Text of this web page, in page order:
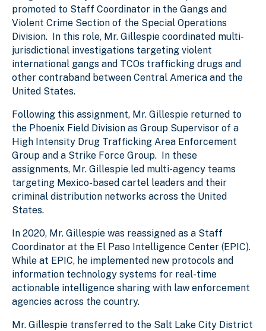
promoted to Staff Coordinator in the Gangs and
Violent Crime Section of the Special Operations
Division. In this role, Mr. Gillespie coordinated multi-
jurisdictional investigations targeting violent
international gangs and TCOs trafficking drugs and
other contraband between Central America and the
United States.
Following this assignment, Mr. Gillespie returned to
the Phoenix Field Division as Group Supervisor of a
High Intensity Drug Trafficking Area Enforcement
Group and a Strike Force Group. In these
assignments, Mr. Gillespie led multi-agency teams
targeting Mexico-based cartel leaders and their
criminal distribution networks across the United
States.
In 2020, Mr. Gillespie was reassigned as a Staff
Coordinator at the El Paso Intelligence Center (EPIC).
While at EPIC, he implemented new protocols and
information technology systems for real-time
actionable intelligence sharing with law enforcement
agencies across the country.
Mr. Gillespie transferred to the Salt Lake City District